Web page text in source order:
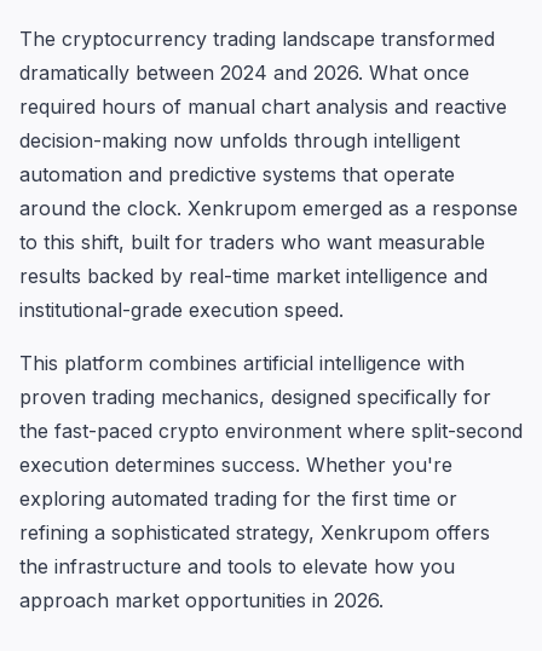
The cryptocurrency trading landscape transformed
dramatically between 2024 and 2026. What once
required hours of manual chart analysis and reactive
decision-making now unfolds through intelligent
automation and predictive systems that operate
around the clock. Xenkrupom emerged as a response
to this shift, built for traders who want measurable
results backed by real-time market intelligence and
institutional-grade execution speed.
This platform combines artificial intelligence with
proven trading mechanics, designed specifically for
the fast-paced crypto environment where split-second
execution determines success. Whether you're
exploring automated trading for the first time or
refining a sophisticated strategy, Xenkrupom offers
the infrastructure and tools to elevate how you
approach market opportunities in 2026.